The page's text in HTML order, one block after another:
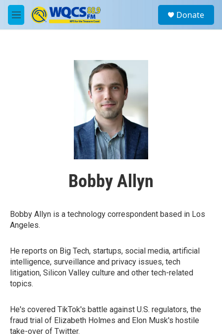
Skip to main content
M
e
a
Donate
Bobby Allyn
Bobby Allyn is a technology correspondent based in Los
Angeles.
He reports on Big Tech, startups, social media, artificial
intelligence, surveillance and privacy issues, tech
litigation, Silicon Valley culture and other tech-related
topics.
He's covered TikTok's battle against U.S. regulators, the
fraud trial of Elizabeth Holmes and Elon Musk's hostile
take-over of Twitter.